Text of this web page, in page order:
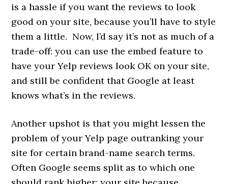
is a hassle if you want the reviews to look
good on your site, because you’ll have to style
them a little. Now, I’d say it’s not as much of a
trade-off: you can use the embed feature to
have your Yelp reviews look OK on your site,
and still be confident that Google at least
knows what’s in the reviews.
Another upshot is that you might lessen the
problem of your Yelp page outranking your
site for certain brand-name search terms.
Often Google seems split as to which one